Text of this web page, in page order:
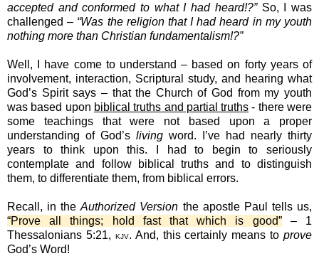
accepted and conformed to what I had heard!?”So, I was
challenged – “Was the religion that I had heard in my youth
nothing more than Christian fundamentalism!?”
Well, I have come to understand – based on forty years of
involvement, interaction, Scriptural study, and hearing what
God’s Spirit says – that the Church of God from my youth
was based upon biblical truths and partial truths - there were
some teachings that were not based upon a proper
understanding of God’s living word. I’ve had nearly thirty
years to think upon this. I had to begin to seriously
contemplate and follow biblical truths and to distinguish
them, to differentiate them, from biblical errors.
Recall, in theAuthorized Version the apostle Paul tells us,
“Prove all things; hold fast that which is good”– 1
Thessalonians 5:21,
KJV. And, this certainly means to prove
God’s Word!